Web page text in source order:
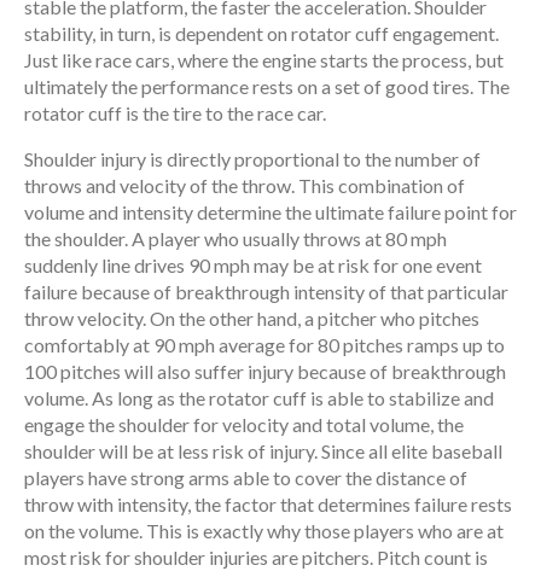
stable the platform, the faster the acceleration. Shoulder
stability, in turn, is dependent on rotator cuff engagement.
Just like race cars, where the engine starts the process, but
ultimately the performance rests on a set of good tires. The
rotator cuff is the tire to the race car.
Shoulder injury is directly proportional to the number of
throws and velocity of the throw. This combination of
volume and intensity determine the ultimate failure point for
the shoulder. A player who usually throws at 80 mph
suddenly line drives 90 mph may be at risk for one event
failure because of breakthrough intensity of that particular
throw velocity. On the other hand, a pitcher who pitches
comfortably at 90 mph average for 80 pitches ramps up to
100 pitches will also suffer injury because of breakthrough
volume. As long as the rotator cuff is able to stabilize and
engage the shoulder for velocity and total volume, the
shoulder will be at less risk of injury. Since all elite baseball
players have strong arms able to cover the distance of
throw with intensity, the factor that determines failure rests
on the volume. This is exactly why those players who are at
most risk for shoulder injuries are pitchers. Pitch count is